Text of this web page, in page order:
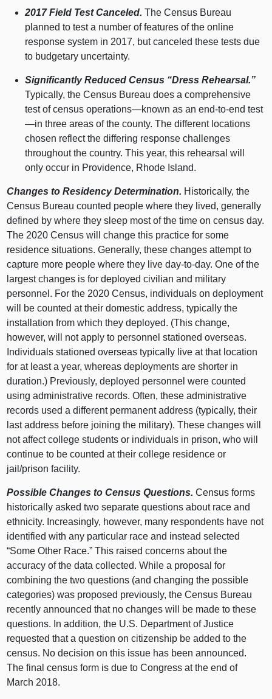
2017 Field Test Canceled. The Census Bureau
planned to test a number of features of the online
response system in 2017, but canceled these tests due
to budgetary uncertainty.
Significantly Reduced Census “Dress Rehearsal.”
Typically, the Census Bureau does a comprehensive
test of census operations—known as an end-to-end test
—in three areas of the county. The different locations
chosen reflect the differing response challenges
throughout the country. This year, this rehearsal will
only occur in Providence, Rhode Island.
Changes to Residency Determination. Historically, the
Census Bureau counted people where they lived, generally
defined by where they sleep most of the time on census day.
The 2020 Census will change this practice for some
residence situations. Generally, these changes attempt to
capture more people where they live day-to-day. One of the
largest changes is for deployed civilian and military
personnel. For the 2020 Census, individuals on deployment
will be counted at their domestic address, typically the
installation from which they deployed. (This change,
however, will not apply to personnel stationed overseas.
Individuals stationed overseas typically live at that location
for at least a year, whereas deployments are shorter in
duration.) Previously, deployed personnel were counted
using administrative records. Often, these administrative
records used a different permanent address (typically, their
last address before joining the military). These changes will
not affect college students or individuals in prison, who will
continue to be counted at their college residence or
jail/prison facility.
Possible Changes to Census Questions. Census forms
historically asked two separate questions about race and
ethnicity. Increasingly, however, many respondents have not
identified with any particular race and instead selected
“Some Other Race.” This raised concerns about the
accuracy of the data collected. While a proposal for
combining the two questions (and changing the possible
categories) was proposed previously, the Census Bureau
recently announced that no changes will be made to these
questions. In addition, the U.S. Department of Justice
requested that a question on citizenship be added to the
census. No decision on this issue has been announced.
The final census form is due to Congress at the end of
March 2018.